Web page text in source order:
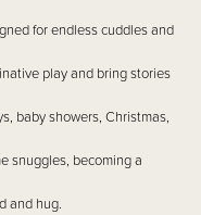
for endless cuddles and
play and bring stories
baby showers, Christmas,
snuggles, becoming a
and hug.